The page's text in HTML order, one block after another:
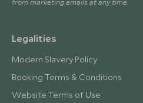
from marketing emails at any time.
Legalities
Modern Slavery Policy
Booking Terms & Conditions
Website Terms of Use